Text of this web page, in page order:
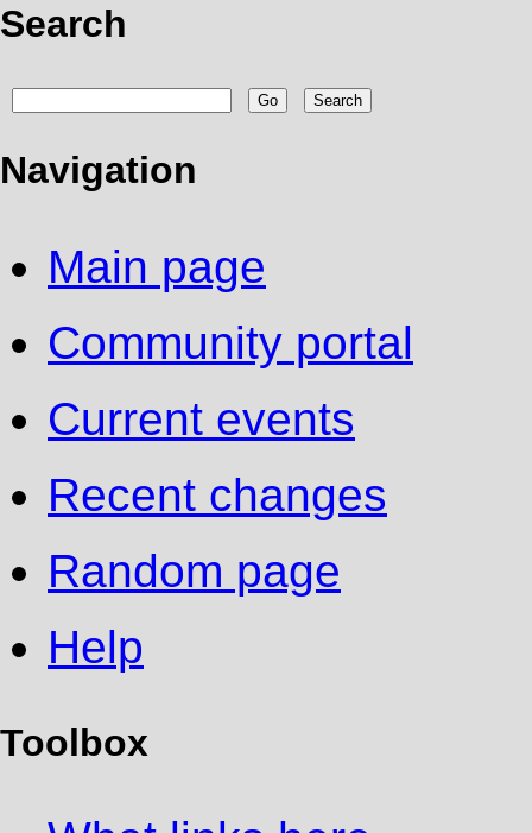
Search
Navigation
Main page
Community portal
Current events
Recent changes
Random page
Help
Toolbox